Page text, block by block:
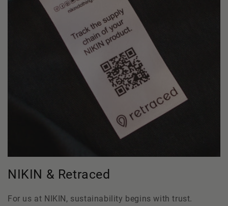
NIKIN & Retraced
For us at NIKIN, sustainability begins with trust.